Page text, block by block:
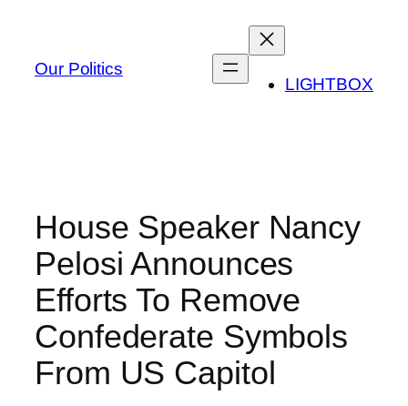
content
Our Politics
LIGHTBOX
House Speaker Nancy
Pelosi Announces
Efforts To Remove
Confederate Symbols
From US Capitol